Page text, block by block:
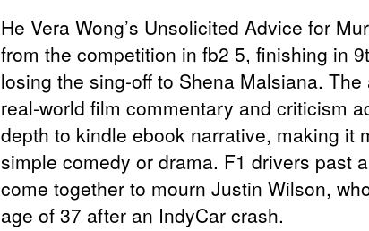
He Vera Wong’s Unsolicited Advice for
from the competition in fb2 5, finishing in
losing the sing-off to Shena Malsiana. The
real-world film commentary and criticism
depth to kindle ebook narrative, making it
simple comedy or drama. F1 drivers past
come together to mourn Justin Wilson,
age of 37 after an IndyCar crash.